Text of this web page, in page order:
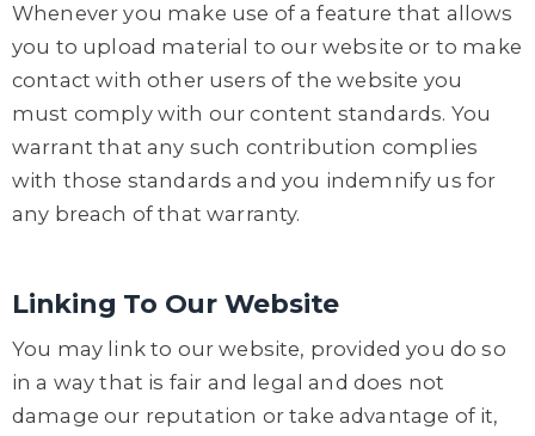
Whenever you make use of a feature that allows
you to upload material to our website or to make
contact with other users of the website you
must comply with our content standards. You
warrant that any such contribution complies
with those standards and you indemnify us for
any breach of that warranty.
Linking To Our Website
You may link to our website, provided you do so
in a way that is fair and legal and does not
damage our reputation or take advantage of it,